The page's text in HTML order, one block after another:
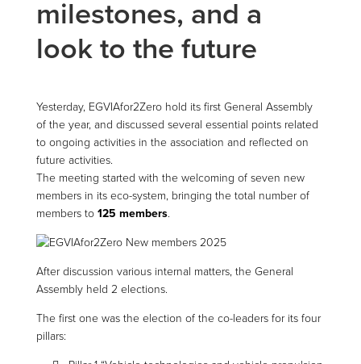
milestones, and a
look to the future
Yesterday, EGVIAfor2Zero hold its first General Assembly
of the year, and discussed several essential points related
to ongoing activities in the association and reflected on
future activities.
The meeting started with the welcoming of seven new
members in its eco-system, bringing the total number of
members to 125 members.
After discussion various internal matters, the General
Assembly held 2 elections.
The first one was the election of the co-leaders for its four
pillars: